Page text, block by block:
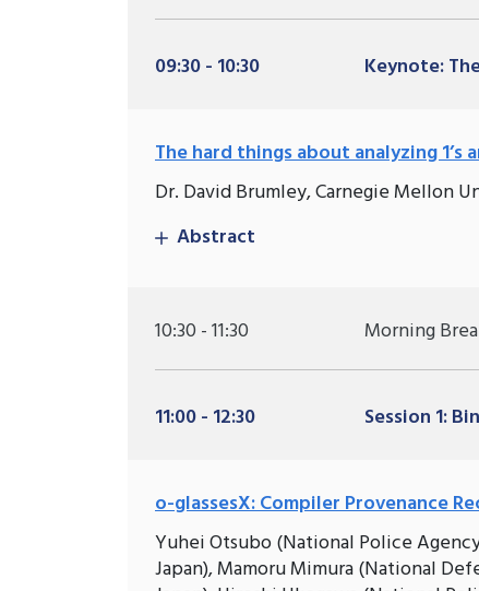
09:30 - 10:30 Keynote:
The hard things about analyzing 1’s
Dr. David Brumley, Carnegie Mellon
Abstract
10:30 - 11:30 Morning
11:00 - 12:30 Session 1:
o-glassesX: Compiler Provenance
Yuhei Otsubo (National Police
Japan), Mamoru Mimura (National